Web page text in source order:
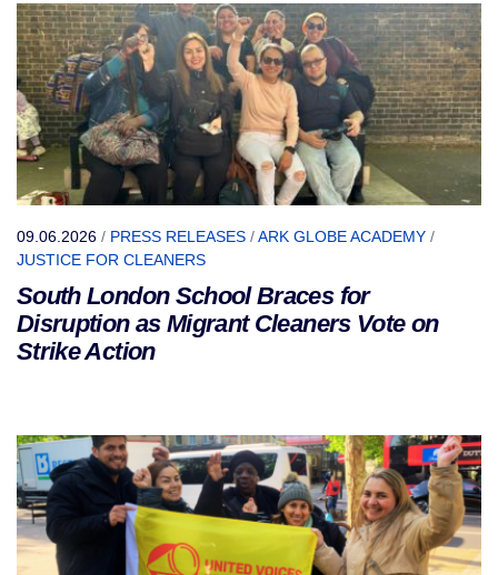
09.06.2026 / PRESS RELEASES /ARK GLOBE ACADEMY /
JUSTICE FOR CLEANERS
South London School Braces for
Disruption as Migrant Cleaners Vote on
Strike Action